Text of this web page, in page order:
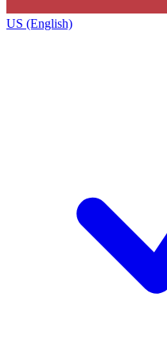
US (English)